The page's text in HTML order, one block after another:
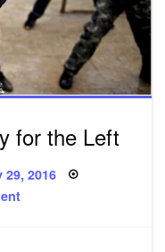
for the Left
29, 2016
on
A